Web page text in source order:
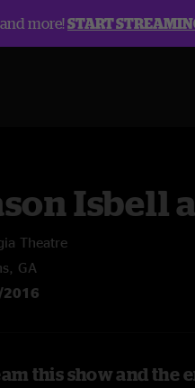
more!START
Isbell
Theatre
GA
this show and the